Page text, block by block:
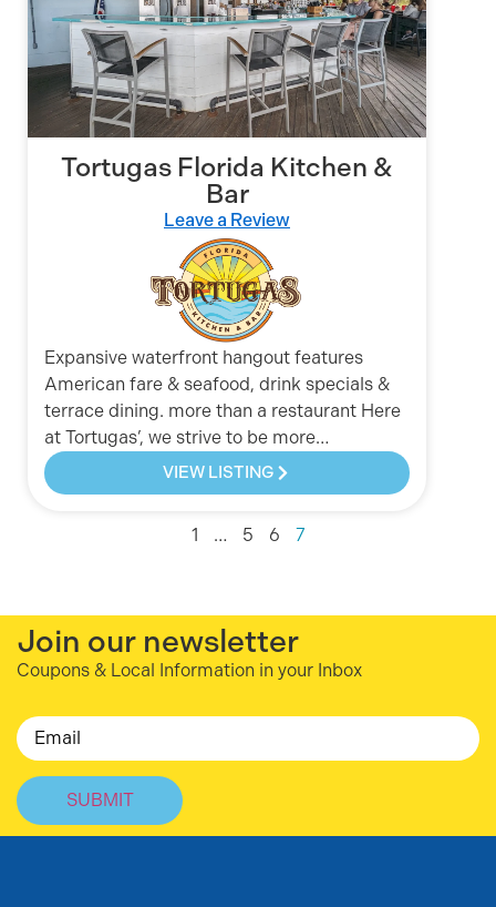
Tortugas Florida Kitchen &
Bar
Leave a Review
Expansive waterfront hangout features
American fare & seafood, drink specials &
terrace dining. more than a restaurant Here
at Tortugas’, we strive to be more…
VIEW LISTING
1 … 5 6 7
Join our newsletter
Coupons & Local Information in your Inbox
Email